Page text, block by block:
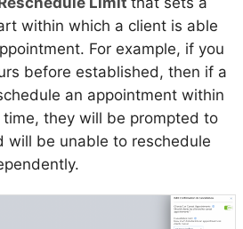
within which a client is able
For example, if you
before established, then if a
an appointment within
they will be prompted to
will be unable to reschedule